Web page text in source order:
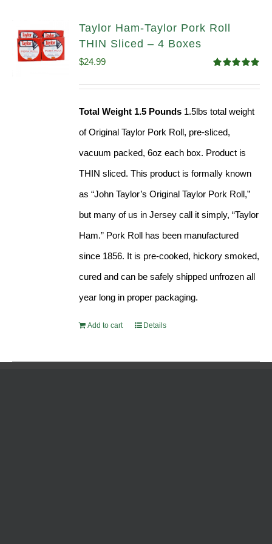
Taylor Ham-Taylor Pork Roll
THIN Sliced – 4 Boxes
out of 5
$24.99
Total Weight 1.5 Pounds 1.5lbs total weight
of Original Taylor Pork Roll, pre-sliced,
vacuum packed, 6oz each box. Product is
THIN sliced. This product is formally known
as “John Taylor’s Original Taylor Pork Roll,”
but many of us in Jersey call it simply, “Taylor
Ham.” Pork Roll has been manufactured
since 1856. It is pre-cooked, hickory smoked,
cured and can be safely shipped unfrozen all
year long in proper packaging.
Add to cart Details